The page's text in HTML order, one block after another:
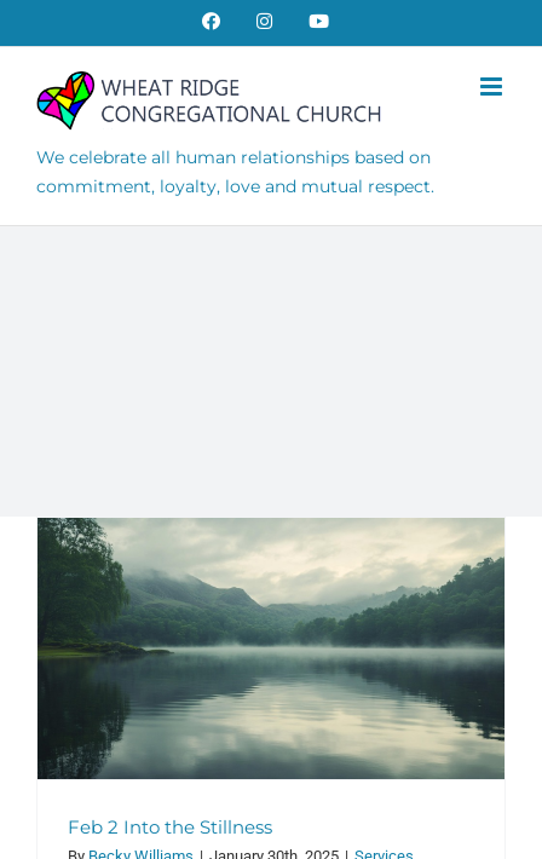
FacebookInstagramYouTube
We celebrate all human relationships based on
commitment, loyalty, love and mutual respect.
Feb 2 Into the Stillness